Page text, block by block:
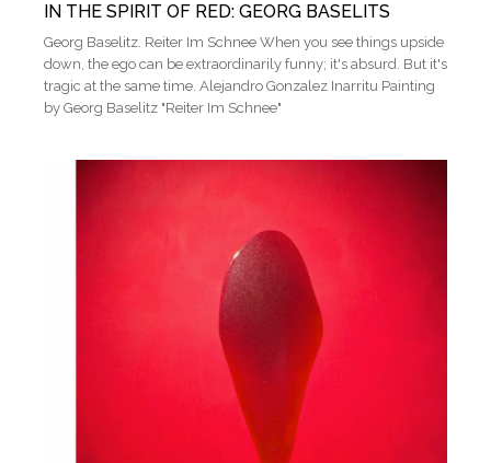
IN THE SPIRIT OF RED: GEORG BASELITS
Georg Baselitz. Reiter Im Schnee When you see things upside
down, the ego can be extraordinarily funny; it's absurd. But it's
tragic at the same time. Alejandro Gonzalez Inarritu Painting
by Georg Baselitz "Reiter Im Schnee"